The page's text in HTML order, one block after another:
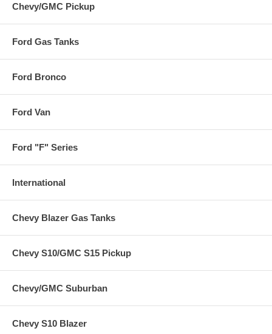
Chevy/GMC Pickup
Ford Gas Tanks
Ford Bronco
Ford Van
Ford "F" Series
International
Chevy Blazer Gas Tanks
Chevy S10/GMC S15 Pickup
Chevy/GMC Suburban
Chevy S10 Blazer